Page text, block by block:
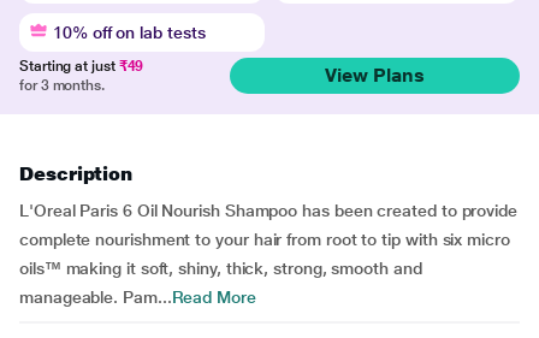
10% off on lab tests
Starting at just ₹49
for 3 months.
View Plans
Description
L'Oreal Paris 6 Oil Nourish Shampoo has been created to provide
complete nourishment to your hair from root to tip with six micro
oils™ making it soft, shiny, thick, strong, smooth and
manageable. Pam...Read More